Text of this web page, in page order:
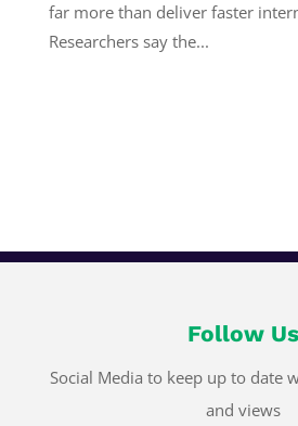
far more than deliver faster
Researchers say the...
Follow Us
Social Media to keep up to date
and views